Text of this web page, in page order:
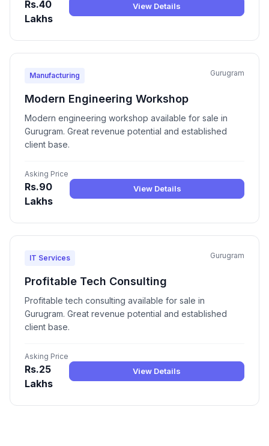
Rs.40
Lakhs
View Details
Manufacturing Gurugram
Modern Engineering Workshop
Modern engineering workshop available for sale in
Gurugram. Great revenue potential and established
client base.
Asking Price
Rs.90
Lakhs
View Details
IT Services Gurugram
Profitable Tech Consulting
Profitable tech consulting available for sale in
Gurugram. Great revenue potential and established
client base.
Asking Price
Rs.25
Lakhs
View Details